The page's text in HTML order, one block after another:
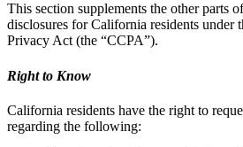
This section supplements the other parts
disclosures for California residents under
Privacy Act (the “CCPA”).
Right to Know
California residents have the right to
regarding the following: